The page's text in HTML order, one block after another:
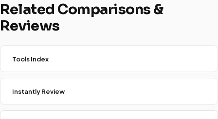
Related Comparisons &
Reviews
Tools Index
Instantly Review